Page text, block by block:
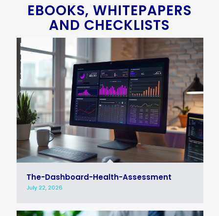
EBOOKS, WHITEPAPERS
AND CHECKLISTS
The-Dashboard-Health-Assessment
July 22, 2026